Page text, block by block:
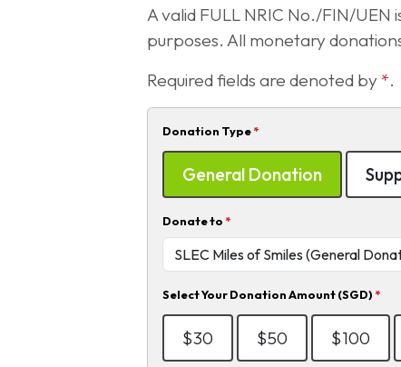
A valid FULL NRIC No./FIN/
purposes. All monetary
Required fields are denoted by*.
Donation Type*
General Donation
Donate to *
Select Your Donation Amount (SGD) *
$30 $50 $100